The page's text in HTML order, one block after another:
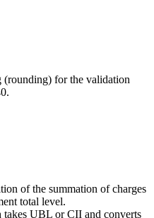
for the validation
of the summation of charges
total level.
takes UBL or CII and converts